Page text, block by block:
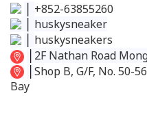
+852-63855260
huskysneaker
huskysneakers
2F Nathan Road
Shop B, G/F, No. 50-
Bay